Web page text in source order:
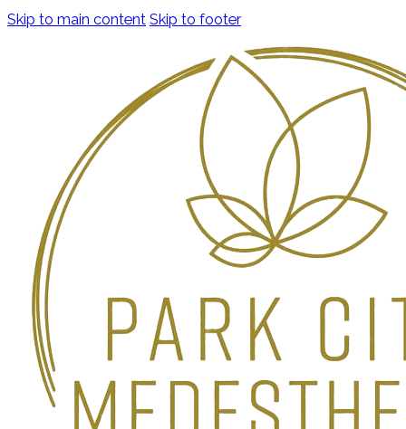
Skip to main content Skip to footer